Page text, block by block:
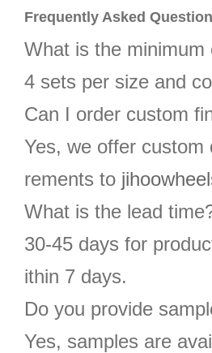
Frequently Asked
What is the
4 sets per size and
Can I order custom
Yes, we offer custom
rements to
What is the lead
30-45 days for
ithin 7 days.
Do you provide
Yes, samples are